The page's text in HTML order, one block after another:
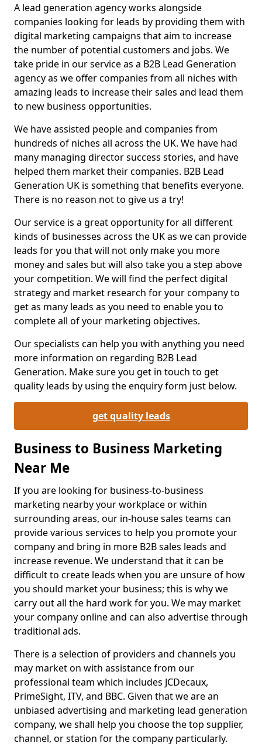
A lead generation agency works alongside
companies looking for leads by providing them with
digital marketing campaigns that aim to increase
the number of potential customers and jobs. We
take pride in our service as a B2B Lead Generation
agency as we offer companies from all niches with
amazing leads to increase their sales and lead them
to new business opportunities.
We have assisted people and companies from
hundreds of niches all across the UK. We have had
many managing director success stories, and have
helped them market their companies. B2B Lead
Generation UK is something that benefits everyone.
There is no reason not to give us a try!
Our service is a great opportunity for all different
kinds of businesses across the UK as we can provide
leads for you that will not only make you more
money and sales but will also take you a step above
your competition. We will find the perfect digital
strategy and market research for your company to
get as many leads as you need to enable you to
complete all of your marketing objectives.
Our specialists can help you with anything you need
more information on regarding B2B Lead
Generation. Make sure you get in touch to get
quality leads by using the enquiry form just below.
get quality leads
Business to Business Marketing
Near Me
If you are looking for business-to-business
marketing nearby your workplace or within
surrounding areas, our in-house sales teams can
provide various services to help you promote your
company and bring in more B2B sales leads and
increase revenue. We understand that it can be
difficult to create leads when you are unsure of how
you should market your business; this is why we
carry out all the hard work for you. We may market
your company online and can also advertise through
traditional ads.
There is a selection of providers and channels you
may market on with assistance from our
professional team which includes JCDecaux,
PrimeSight, ITV, and BBC. Given that we are an
unbiased advertising and marketing lead generation
company, we shall help you choose the top supplier,
channel, or station for the company particularly.